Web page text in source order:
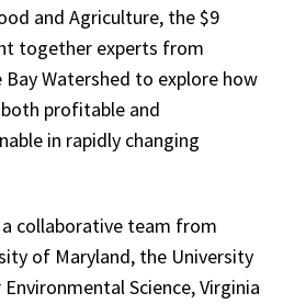
and Agriculture, the $9
together experts from
Bay Watershed to explore how
profitable and
in rapidly changing
collaborative team from
of Maryland, the University
Science, Virginia